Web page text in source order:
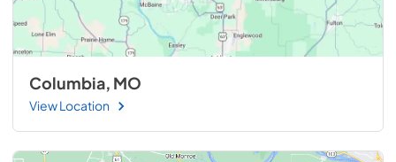
Columbia, MO
View Location